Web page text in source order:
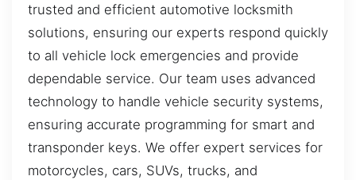
trusted and efficient automotive locksmith
solutions, ensuring our experts respond quickly
to all vehicle lock emergencies and provide
dependable service. Our team uses advanced
technology to handle vehicle security systems,
ensuring accurate programming for smart and
transponder keys. We offer expert services for
motorcycles, cars, SUVs, trucks, and